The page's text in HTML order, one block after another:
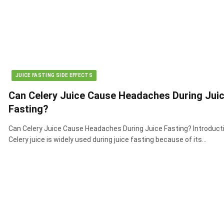
JUICE FASTING SIDE EFFECTS
Can Celery Juice Cause Headaches During
Fasting?
Can Celery Juice Cause Headaches During Juice Fasting?
Celery juice is widely used during juice fasting because of its…